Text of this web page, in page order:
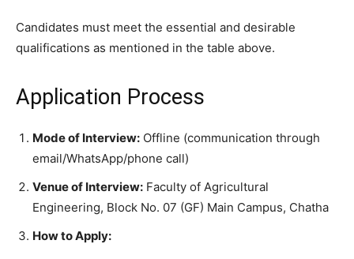
Candidates must meet the essential and desirable
qualifications as mentioned in the table above.
Application Process
Mode of Interview: Offline (communication through
email/WhatsApp/phone call)
Venue of Interview: Faculty of Agricultural
Engineering, Block No. 07 (GF) Main Campus, Chatha
How to Apply: